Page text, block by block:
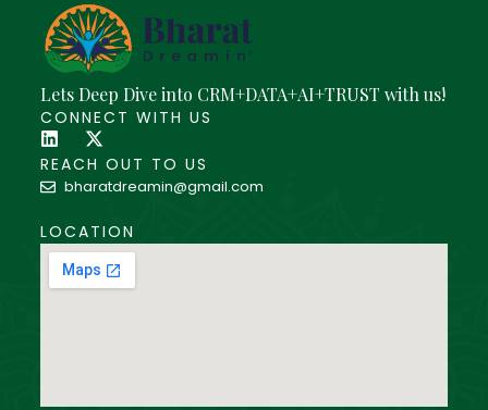
Lets Deep Dive into CRM+DATA+AI+TRUST with us!
CONNECT WITH US
REACH OUT TO US
bharatdreamin@gmail.com
LOCATION